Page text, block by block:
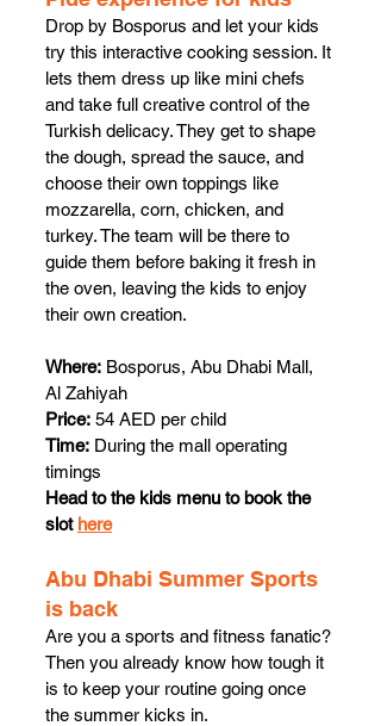
Drop by Bosporus and let your kids
try this interactive cooking session. It
lets them dress up like mini chefs
and take full creative control of the
Turkish delicacy. They get to shape
the dough, spread the sauce, and
choose their own toppings like
mozzarella, corn, chicken, and
turkey. The team will be there to
guide them before baking it fresh in
the oven, leaving the kids to enjoy
their own creation.
Where: Bosporus, Abu Dhabi Mall,
Al Zahiyah
Price: 54 AED per child
Time: During the mall operating
timings
Head to the kids menu to book the
slot here
Abu Dhabi Summer Sports
is back
Are you a sports and fitness fanatic?
Then you already know how tough it
is to keep your routine going once
the summer kicks in.